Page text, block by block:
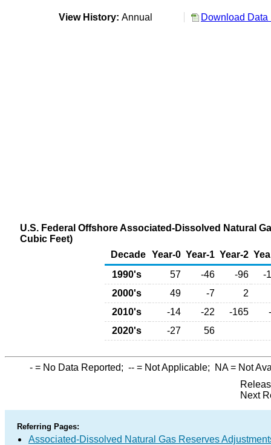
View History: Annual Download Data
U.S. Federal Offshore Associated-Dissolved Natural
Cubic Feet)
Decade Year-0 Year-1 Year-2
1990's
57 -46 -96
-
2000's
49 -7
2
2010's
-14 -22 -165
2020's
-27 56
- = No Data Reported; -- = Not Applicable; NA= Not
Next
Referring Pages:
Associated-Dissolved Natural Gas Reserves